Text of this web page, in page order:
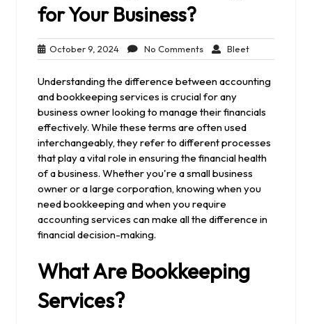
for Your Business?
October 9, 2024October
9,
No CommentsNo
Comments
BleetBleet
Understanding the difference between accounting
and bookkeeping services is crucial for any
business owner looking to manage their financials
effectively. While these terms are often used
interchangeably, they refer to different processes
that play a vital role in ensuring the financial health
of a business. Whether you're a small business
owner or a large corporation, knowing when you
need bookkeeping and when you require
accounting services can make all the difference in
financial decision-making.
What Are Bookkeeping
Services?